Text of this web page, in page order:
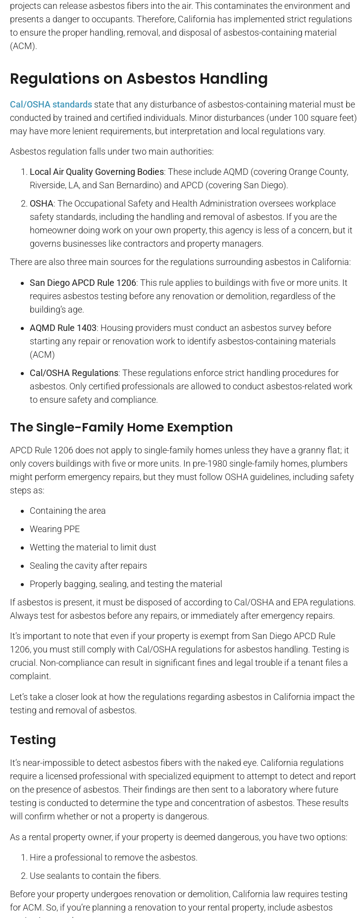
projects can release asbestos fibers into the air. This contaminates the environment and
presents a danger to occupants. Therefore, California has implemented strict regulations
to ensure the proper handling, removal, and disposal of asbestos-containing material
(ACM).
Regulations on Asbestos Handling
Cal/OSHA standards state that any disturbance of asbestos-containing material must be
conducted by trained and certified individuals. Minor disturbances (under 100 square feet)
may have more lenient requirements, but interpretation and local regulations vary.
Asbestos regulation falls under two main authorities:
Local Air Quality Governing Bodies: These include AQMD (covering Orange County,
Riverside, LA, and San Bernardino) and APCD (covering San Diego).
OSHA: The Occupational Safety and Health Administration oversees workplace
safety standards, including the handling and removal of asbestos. If you are the
homeowner doing work on your own property, this agency is less of a concern, but it
governs businesses like contractors and property managers.
There are also three main sources for the regulations surrounding asbestos in California:
San Diego APCD Rule 1206: This rule applies to buildings with five or more units. It
requires asbestos testing before any renovation or demolition, regardless of the
building’s age.
AQMD Rule 1403: Housing providers must conduct an asbestos survey before
starting any repair or renovation work to identify asbestos-containing materials
(ACM)
Cal/OSHA Regulations: These regulations enforce strict handling procedures for
asbestos. Only certified professionals are allowed to conduct asbestos-related work
to ensure safety and compliance.
The Single-Family Home Exemption
APCD Rule 1206 does not apply to single-family homes unless they have a granny flat; it
only covers buildings with five or more units. In pre-1980 single-family homes, plumbers
might perform emergency repairs, but they must follow OSHA guidelines, including safety
steps as:
Containing the area
Wearing PPE
Wetting the material to limit dust
Sealing the cavity after repairs
Properly bagging, sealing, and testing the material
If asbestos is present, it must be disposed of according to Cal/OSHA and EPA regulations.
Always test for asbestos before any repairs, or immediately after emergency repairs.
It’s important to note that even if your property is exempt from San Diego APCD Rule
1206, you must still comply with Cal/OSHA regulations for asbestos handling. Testing is
crucial. Non-compliance can result in significant fines and legal trouble if a tenant files a
complaint.
Let’s take a closer look at how the regulations regarding asbestos in California impact the
testing and removal of asbestos.
Testing
It’s near-impossible to detect asbestos fibers with the naked eye. California regulations
require a licensed professional with specialized equipment to attempt to detect and report
on the presence of asbestos. Their findings are then sent to a laboratory where future
testing is conducted to determine the type and concentration of asbestos. These results
will confirm whether or not a property is dangerous.
As a rental property owner, if your property is deemed dangerous, you have two options:
Hire a professional to remove the asbestos.
Use sealants to contain the fibers.
Before your property undergoes renovation or demolition, California law requires testing
for ACM. So, if you’re planning a renovation to your rental property, include asbestos